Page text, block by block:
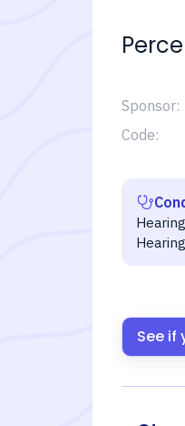
Sponsor:
Code:
Hearing
See if